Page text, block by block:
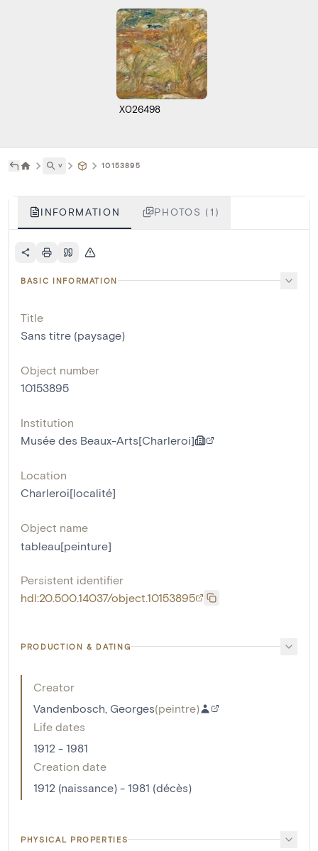
X026498
˅ 10153895
INFORMATION PHOTOS (1)
BASIC INFORMATION
Title
Sans titre (paysage)
Object number
10153895
Institution
Musée des Beaux-Arts[Charleroi]
Location
Charleroi[localité]
Object name
tableau[peinture]
Persistent identifier
hdl:20.500.14037/object.10153895
PRODUCTION & DATING
Creator
Vandenbosch, Georges(peintre)
Life dates
1912 - 1981
Creation date
1912 (naissance) - 1981 (décès)
PHYSICAL PROPERTIES